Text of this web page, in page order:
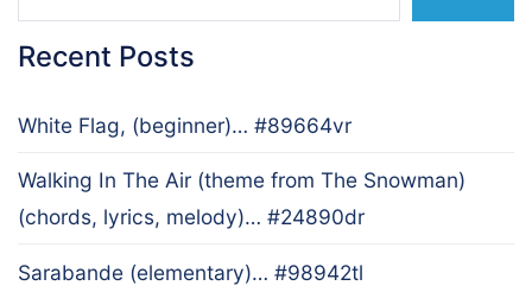
Recent Posts
White Flag, (beginner)… #89664vr
Walking In The Air (theme from The Snowman)
(chords, lyrics, melody)… #24890dr
Sarabande (elementary)… #98942tl